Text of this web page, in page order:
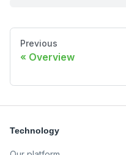
Previous
Overview
Technology